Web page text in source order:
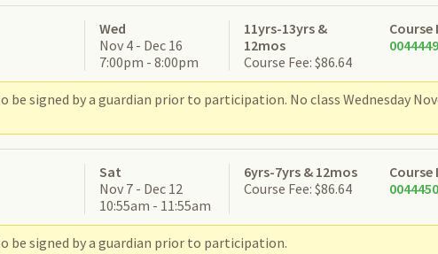
Wed
Nov 4 - Dec 16
7:00pm - 8:00pm
11yrs-13yrs &
12mos
Course Fee: $86.64
Course
be signed by a guardian prior to participation. No class Wednesday
Sat
Nov 7 - Dec 12
10:55am - 11:55am
6yrs-7yrs & 12mos
Course Fee: $86.64
Course
be signed by a guardian prior to participation.